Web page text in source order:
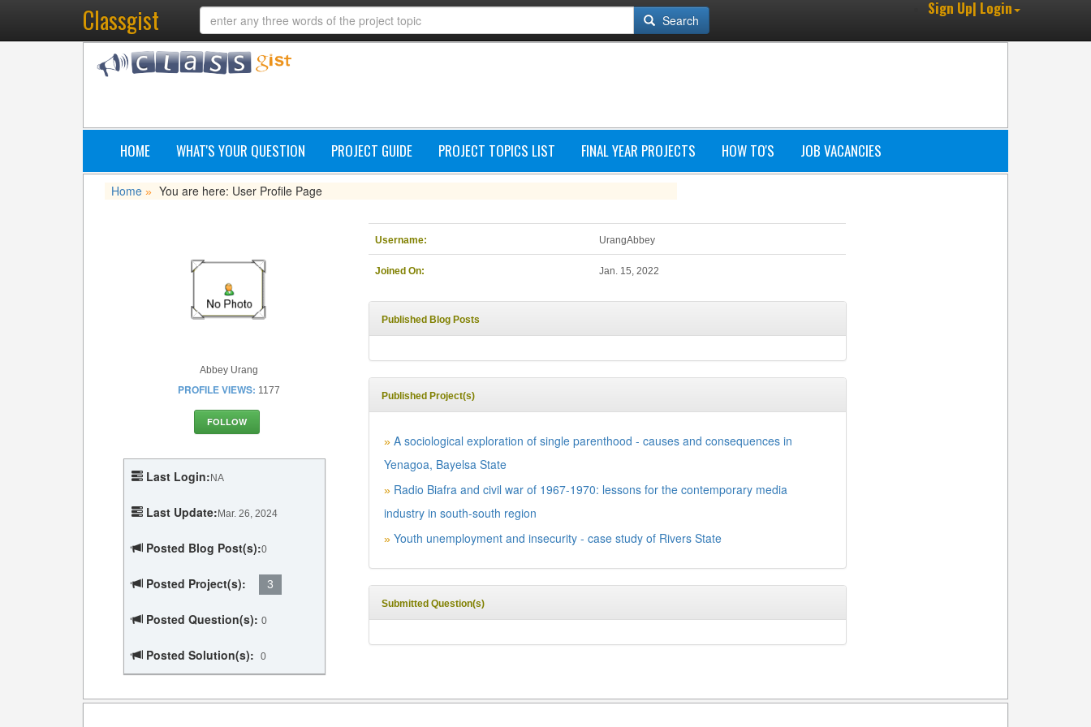
Classgist Search
Sign Up| Login
HOME WHAT'S YOUR QUESTION PROJECT GUIDE PROJECT TOPICS LIST FINAL YEAR PROJECTS HOW TO'S JOB VACANCIES
Home » You are here: User Profile Page
Abbey Urang
PROFILE VIEWS: 1177
FOLLOW
Last Login:NA
Last Update:Mar. 26, 2024
Posted Blog Post(s):0
Posted Project(s): 3
Posted Question(s): 0
Posted Solution(s): 0
Username: UrangAbbey
Joined On: Jan. 15, 2022
Published Blog Posts
Published Project(s)
» A sociological exploration of single parenthood - causes and consequences in
Yenagoa, Bayelsa State
» Radio Biafra and civil war of 1967-1970: lessons for the contemporary media
industry in south-south region
» Youth unemployment and insecurity - case study of Rivers State
Submitted Question(s)